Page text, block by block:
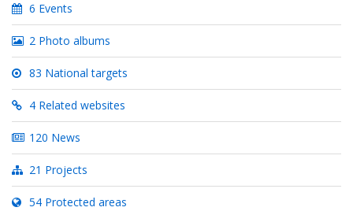
6 Events
2 Photo albums
83 National targets
4 Related websites
120 News
21 Projects
54 Protected areas